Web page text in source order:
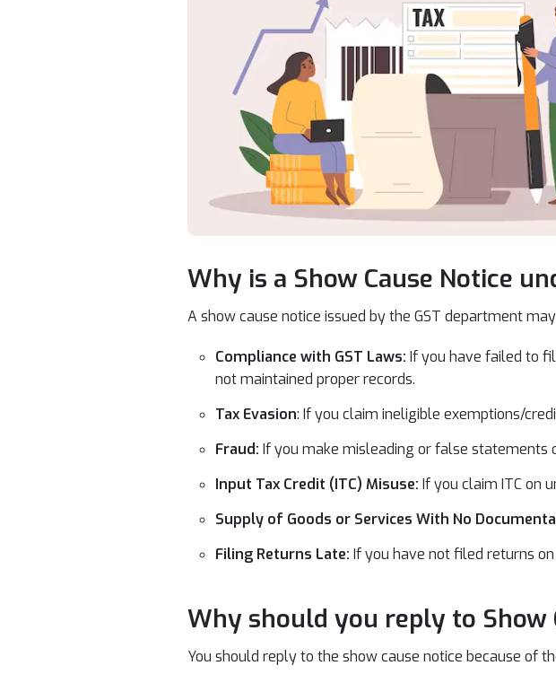
Why is a Show Cause Notice
A show cause notice issued by the GST department
Compliance with GST Laws: If you have failed to
not maintained proper records.
Tax Evasion: If you claim ineligible exemptions/
Fraud: If you make misleading or false statements
Input Tax Credit (ITC) Misuse: If you claim ITC on
Supply of Goods or Services With No
Filing Returns Late: If you have not filed returns on
Why should you reply to Show
You should reply to the show cause notice because of